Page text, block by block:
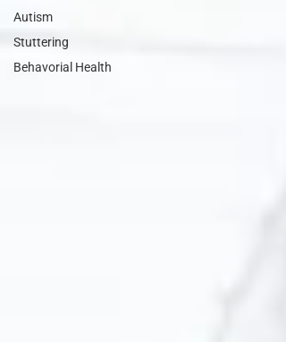
Autism
Stuttering
Behavorial Health